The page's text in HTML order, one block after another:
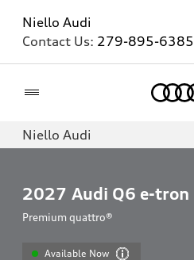
Niello Audi
Contact Us: 279-895-6385
Niello Audi
2027 Audi Q6 e-tron
Premium quattro®
Available Now